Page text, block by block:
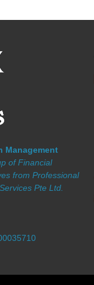
Management
of Financial
from Professional
Pte Ltd.